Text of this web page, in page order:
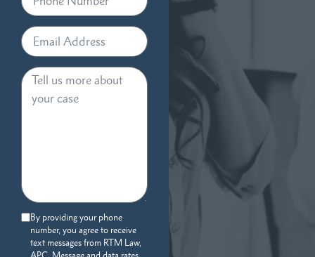
By providing your phone
number, you agree to receive
text messages from RTM Law,